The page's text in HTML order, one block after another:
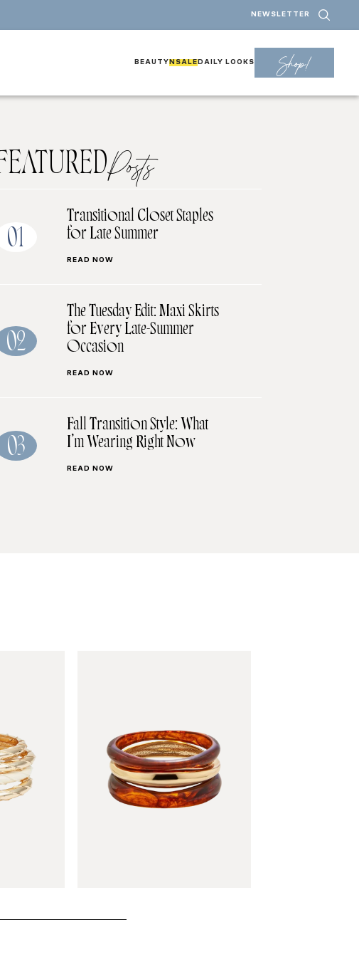
NEWSLETTER
BEAUTY NSALE DAILY LOOKS Shop!
Posts
01
Transitional Closet Staples
for Late Summer
READ NOW
02
The Tuesday Edit: Maxi Skirts
for Every Late-Summer
Occasion
READ NOW
03
Fall Transition Style: What
I’m Wearing Right Now
READ NOW